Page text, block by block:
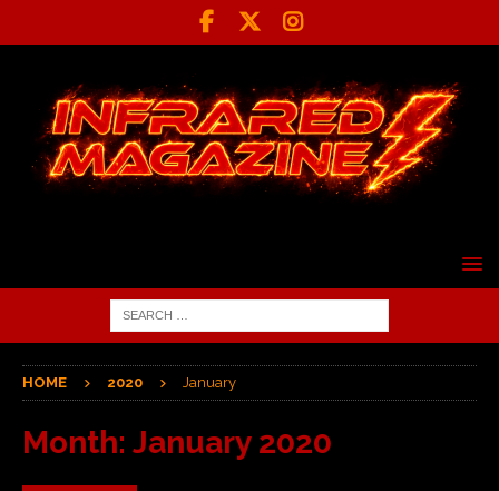
HOME 2020 January
Month: January 2020